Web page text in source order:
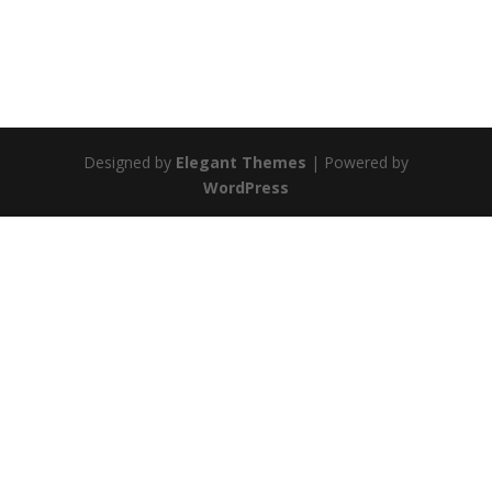
Designed by Elegant Themes | Powered by
WordPress